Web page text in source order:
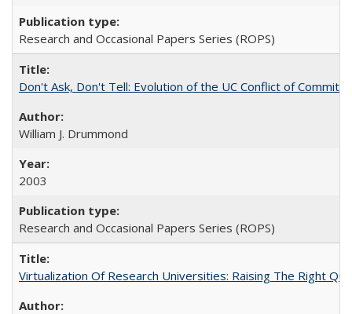
Research and Occasional Papers Series (ROPS)
Don't Ask, Don't Tell: Evolution of the UC Conflict of
William J. Drummond
2003
Research and Occasional Papers Series (ROPS)
Virtualization Of Research Universities: Raising The Right